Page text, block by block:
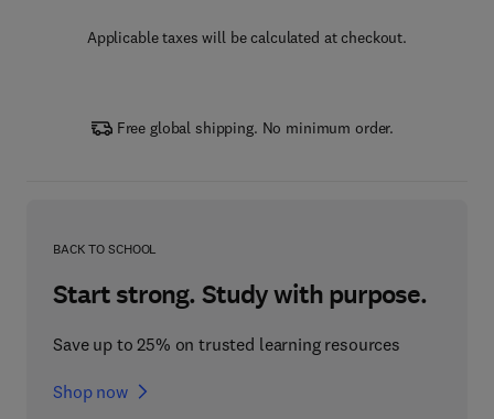
Applicable taxes will be calculated at checkout.
Free global shipping. No minimum order.
BACK TO SCHOOL
Start strong. Study with purpose.
Save up to 25% on trusted learning resources
Shop now